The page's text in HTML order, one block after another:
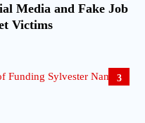
Media and Fake Job
Victims
3